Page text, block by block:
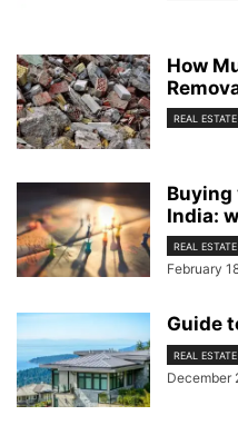
How
REAL
Buying
India:
REAL
February
Guide
REAL
December